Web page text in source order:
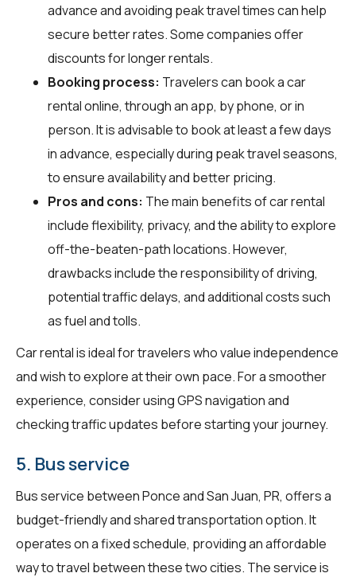
advance and avoiding peak travel times can help
secure better rates. Some companies offer
discounts for longer rentals.
Booking process: Travelers can book a car
rental online, through an app, by phone, or in
person. It is advisable to book at least a few days
in advance, especially during peak travel seasons,
to ensure availability and better pricing.
Pros and cons: The main benefits of car rental
include flexibility, privacy, and the ability to explore
off-the-beaten-path locations. However,
drawbacks include the responsibility of driving,
potential traffic delays, and additional costs such
as fuel and tolls.
Car rental is ideal for travelers who value independence
and wish to explore at their own pace. For a smoother
experience, consider using GPS navigation and
checking traffic updates before starting your journey.
5. Bus service
Bus service between Ponce and San Juan, PR, offers a
budget-friendly and shared transportation option. It
operates on a fixed schedule, providing an affordable
way to travel between these two cities. The service is